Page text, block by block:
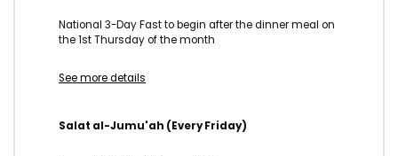
National 3-Day Fast to begin after the dinner meal on
the 1st Thursday of the month
See more details
Salat al-Jumu'ah (Every Friday)